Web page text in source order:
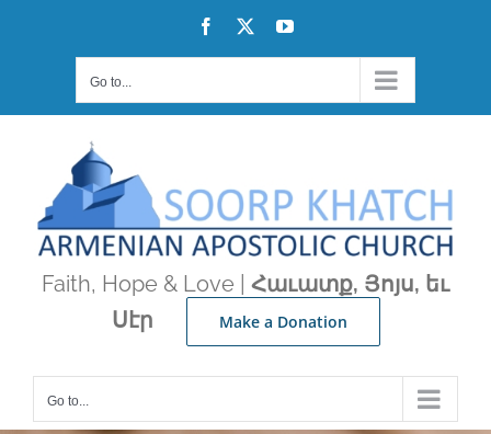
Facebook YouTube
Go to...
Faith, Hope & Love | Հաւատք, Յոյս, եւ
Սէր
Make a Donation
Go to...